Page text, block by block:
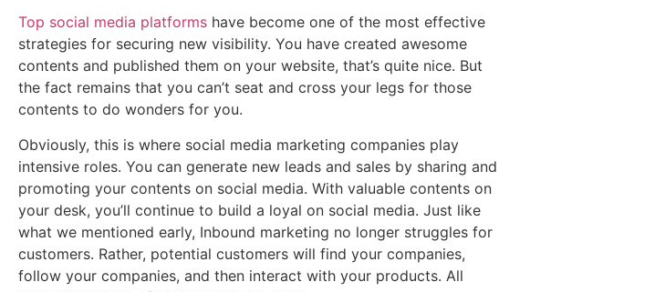
Top social media platforms have become one of the most effective
strategies for securing new visibility. You have created awesome
contents and published them on your website, that’s quite nice. But
the fact remains that you can’t seat and cross your legs for those
contents to do wonders for you.
Obviously, this is where social media marketing companies play
intensive roles. You can generate new leads and sales by sharing and
promoting your contents on social media. With valuable contents on
your desk, you’ll continue to build a loyal on social media. Just like
what we mentioned early, Inbound marketing no longer struggles for
customers. Rather, potential customers will find your companies,
follow your companies, and then interact with your products. All